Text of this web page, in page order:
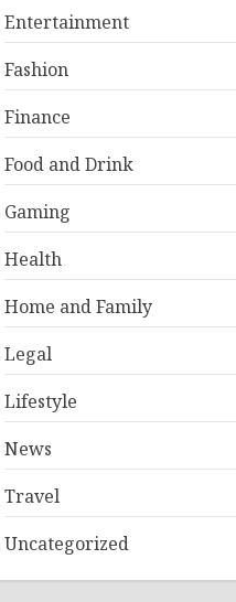
Entertainment
Fashion
Finance
Food and Drink
Gaming
Health
Home and Family
Legal
Lifestyle
News
Travel
Uncategorized